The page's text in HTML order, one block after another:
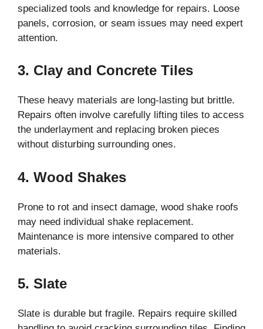
specialized tools and knowledge for repairs. Loose
panels, corrosion, or seam issues may need expert
attention.
3. Clay and Concrete Tiles
These heavy materials are long-lasting but brittle.
Repairs often involve carefully lifting tiles to access
the underlayment and replacing broken pieces
without disturbing surrounding ones.
4. Wood Shakes
Prone to rot and insect damage, wood shake roofs
may need individual shake replacement.
Maintenance is more intensive compared to other
materials.
5. Slate
Slate is durable but fragile. Repairs require skilled